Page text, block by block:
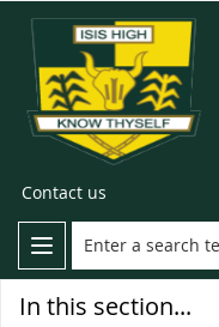
Contact us
In this section...